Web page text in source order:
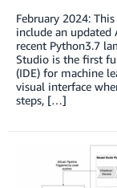
February 2024:
include an updated
recent Python3.7
Studio is the first
(IDE) for machine
visual interface
steps, […]